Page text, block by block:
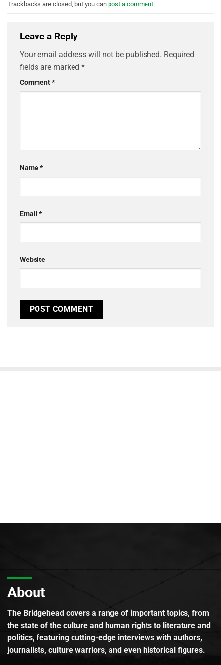
Trackbacks are closed, but you can post a comment.
Leave a Reply
Your email address will not be published. Required
fields are marked *
Comment*
Name*
Email *
Website
About
The Bridgehead covers a range of important topics, from
the state of the culture and human rights to literature and
politics, featuring cutting-edge interviews with authors,
journalists, culture warriors, and even historical figures.